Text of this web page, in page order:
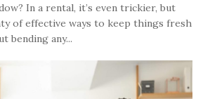
In a rental, it’s even trickier, but
of effective ways to keep things fresh
bending any...